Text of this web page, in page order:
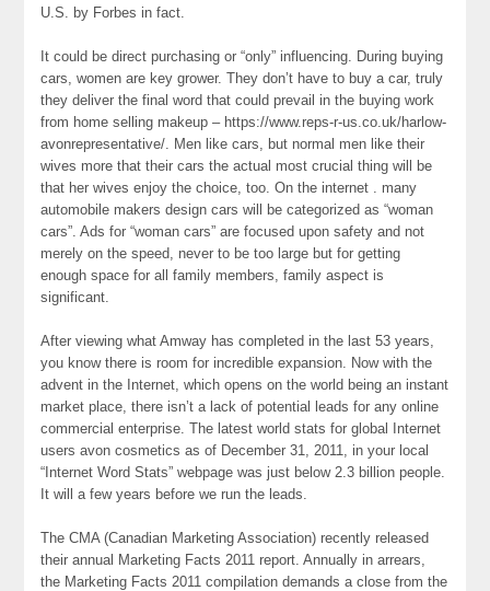
U.S. by Forbes in fact.
It could be direct purchasing or “only” influencing. During buying
cars, women are key grower. They don’t have to buy a car, truly
they deliver the final word that could prevail in the buying work
from home selling makeup – https://www.reps-r-us.co.uk/harlow-
avonrepresentative/. Men like cars, but normal men like their
wives more that their cars the actual most crucial thing will be
that her wives enjoy the choice, too. On the internet . many
automobile makers design cars will be categorized as “woman
cars”. Ads for “woman cars” are focused upon safety and not
merely on the speed, never to be too large but for getting
enough space for all family members, family aspect is
significant.
After viewing what Amway has completed in the last 53 years,
you know there is room for incredible expansion. Now with the
advent in the Internet, which opens on the world being an instant
market place, there isn’t a lack of potential leads for any online
commercial enterprise. The latest world stats for global Internet
users avon cosmetics as of December 31, 2011, in your local
“Internet Word Stats” webpage was just below 2.3 billion people.
It will a few years before we run the leads.
The CMA (Canadian Marketing Association) recently released
their annual Marketing Facts 2011 report. Annually in arrears,
the Marketing Facts 2011 compilation demands a close from the